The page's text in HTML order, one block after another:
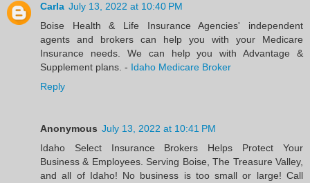
Carla July 13, 2022 at 10:40 PM
Boise Health & Life Insurance Agencies' independent
agents and brokers can help you with your Medicare
Insurance needs. We can help you with Advantage &
Supplement plans. - Idaho Medicare Broker
Reply
Anonymous July 13, 2022 at 10:41 PM
Idaho Select Insurance Brokers Helps Protect Your
Business & Employees. Serving Boise, The Treasure Valley,
and all of Idaho! No business is too small or large! Call